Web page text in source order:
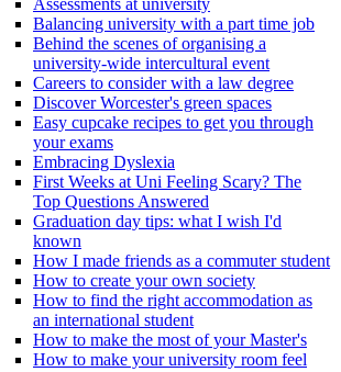
Assessments at university
Balancing university with a part time job
Behind the scenes of organising a
university-wide intercultural event
Careers to consider with a law degree
Discover Worcester's green spaces
Easy cupcake recipes to get you through
your exams
Embracing Dyslexia
First Weeks at Uni Feeling Scary? The
Top Questions Answered
Graduation day tips: what I wish I'd
known
How I made friends as a commuter student
How to create your own society
How to find the right accommodation as
an international student
How to make the most of your Master's
How to make your university room feel